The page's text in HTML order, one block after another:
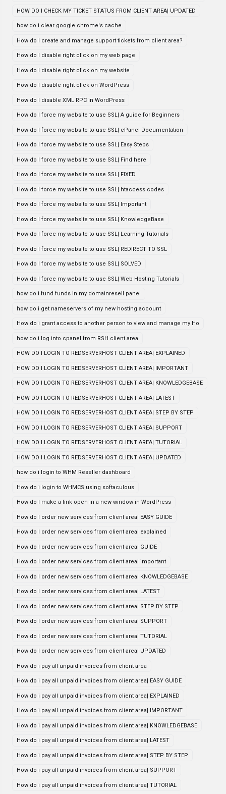
HOW DO I CHECK MY TICKET STATUS FROM CLIENT AREA| UPDATED
how do i clear google chrome's cache
How do I create and manage support tickets from client area?
How do I disable right click on my web page
How do I disable right click on my website
How do I disable right click on WordPress
How do I disable XML RPC in WordPress
How do I force my website to use SSL| A guide for Beginners
How do I force my website to use SSL| cPanel Documentation
How do I force my website to use SSL| Easy Steps
How do I force my website to use SSL| Find here
How do I force my website to use SSL| FIXED
How do I force my website to use SSL| htaccess codes
How do I force my website to use SSL| Important
How do I force my website to use SSL| KnowledgeBase
How do I force my website to use SSL| Learning Tutorials
How do I force my website to use SSL| REDIRECT TO SSL
How do I force my website to use SSL| SOLVED
How do I force my website to use SSL| Web Hosting Tutorials
how do i fund funds in my domainresell panel
how do i get nameservers of my new hosting account
How do i grant access to another person to view and manage my Ho
how do i log into cpanel from RSH client area
HOW DO I LOGIN TO REDSERVERHOST CLIENT AREA| EXPLAINED
HOW DO I LOGIN TO REDSERVERHOST CLIENT AREA| IMPORTANT
HOW DO I LOGIN TO REDSERVERHOST CLIENT AREA| KNOWLEDGEBASE
HOW DO I LOGIN TO REDSERVERHOST CLIENT AREA| LATEST
HOW DO I LOGIN TO REDSERVERHOST CLIENT AREA| STEP BY STEP
HOW DO I LOGIN TO REDSERVERHOST CLIENT AREA| SUPPORT
HOW DO I LOGIN TO REDSERVERHOST CLIENT AREA| TUTORIAL
HOW DO I LOGIN TO REDSERVERHOST CLIENT AREA| UPDATED
how do i login to WHM Reseller dashboard
How do i login to WHMCS using softaculous
How do I make a link open in a new window in WordPress
How do I order new services from client area| EASY GUIDE
How do I order new services from client area| explained
How do I order new services from client area| GUIDE
How do I order new services from client area| important
How do I order new services from client area| KNOWLEDGEBASE
How do I order new services from client area| LATEST
How do I order new services from client area| STEP BY STEP
How do I order new services from client area| SUPPORT
How do I order new services from client area| TUTORIAL
How do I order new services from client area| UPDATED
How do i pay all unpaid invoices from client area
How do i pay all unpaid invoices from client area| EASY GUIDE
How do i pay all unpaid invoices from client area| EXPLAINED
How do i pay all unpaid invoices from client area| IMPORTANT
How do i pay all unpaid invoices from client area| KNOWLEDGEBASE
How do i pay all unpaid invoices from client area| LATEST
How do i pay all unpaid invoices from client area| STEP BY STEP
How do i pay all unpaid invoices from client area| SUPPORT
How do i pay all unpaid invoices from client area| TUTORIAL